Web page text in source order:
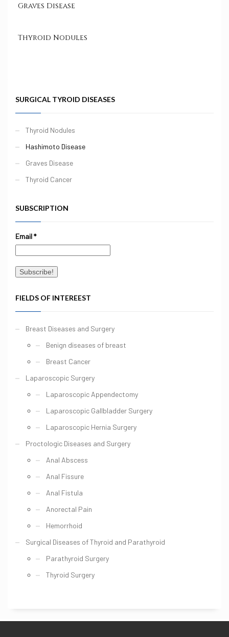
Graves Disease
Thyroid Nodules
SURGICAL TYROID DISEASES
Thyroid Nodules
Hashimoto Disease
Graves Disease
Thyroid Cancer
SUBSCRIPTION
Email*
FIELDS OF INTEREEST
Breast Diseases and Surgery
Benign diseases of breast
Breast Cancer
Laparoscopic Surgery
Laparoscopic Appendectomy
Laparoscopic Gallbladder Surgery
Laparoscopic Hernia Surgery
Proctologic Diseases and Surgery
Anal Abscess
Anal Fissure
Anal Fistula
Anorectal Pain
Hemorrhoid
Surgical Diseases of Thyroid and Parathyroid
Parathyroid Surgery
Thyroid Surgery